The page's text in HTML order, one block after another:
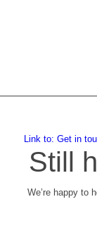
Link to: Get in
Still
We’re happy to